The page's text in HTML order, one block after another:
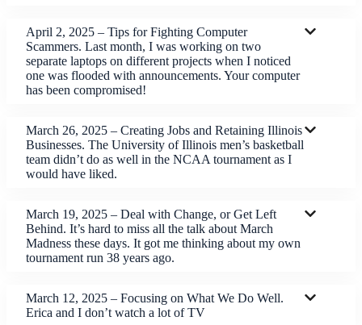
April 2, 2025 – Tips for Fighting Computer
Scammers. Last month, I was working on two
separate laptops on different projects when I noticed
one was flooded with announcements. Your computer
has been compromised!
March 26, 2025 – Creating Jobs and Retaining Illinois
Businesses. The University of Illinois men’s basketball
team didn’t do as well in the NCAA tournament as I
would have liked.
March 19, 2025 – Deal with Change, or Get Left
Behind. It’s hard to miss all the talk about March
Madness these days. It got me thinking about my own
tournament run 38 years ago.
March 12, 2025 – Focusing on What We Do Well.
Erica and I don’t watch a lot of TV